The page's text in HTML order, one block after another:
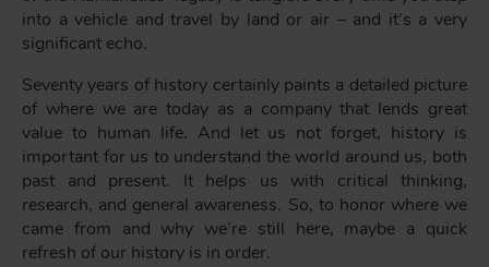
into a vehicle and travel by land or air – and it’s a very
significant echo.
Seventy years of history certainly paints a detailed picture
of where we are today as a company that lends great
value to human life. And let us not forget, history is
important for us to understand the world around us, both
past and present. It helps us with critical thinking,
research, and general awareness. So, to honor where we
came from and why we’re still here, maybe a quick
refresh of our history is in order.